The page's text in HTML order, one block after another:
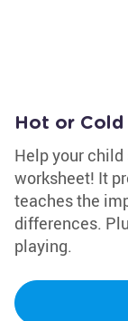
Hot or Cold
Help your
worksheet! It
teaches the
differences.
playing.